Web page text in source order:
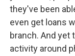
they've been
even get loans
branch. And yet
activity around